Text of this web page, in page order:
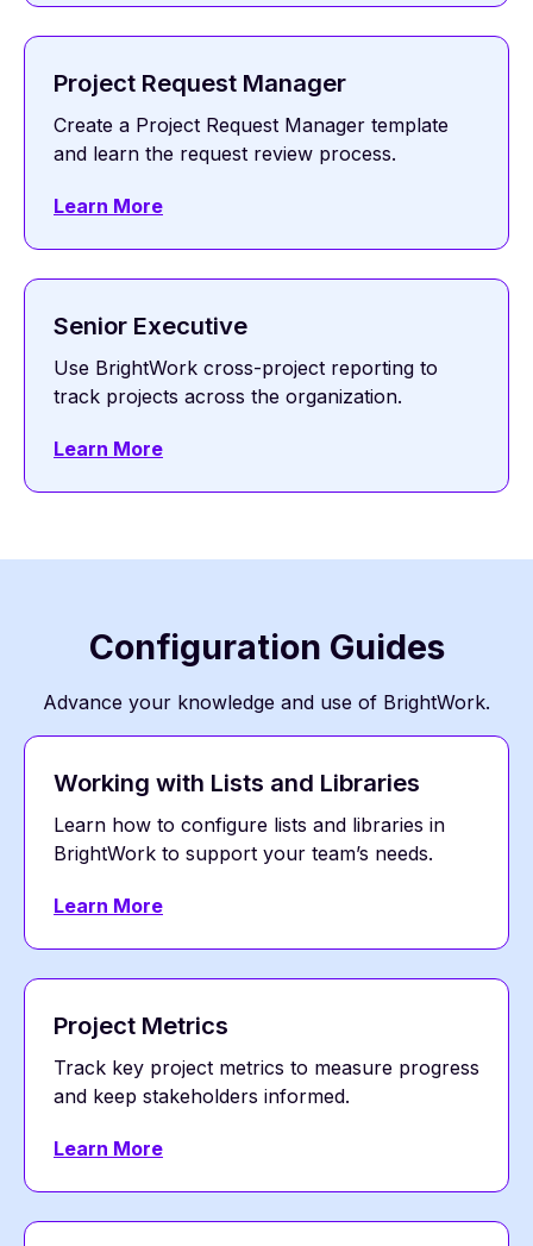
Project Request Manager
Create a Project Request Manager template
and learn the request review process.
Learn More
Senior Executive
Use BrightWork cross-project reporting to
track projects across the organization.
Learn More
Configuration Guides
Advance your knowledge and use of BrightWork.
Working with Lists and Libraries
Learn how to configure lists and libraries in
BrightWork to support your team’s needs.
Learn More
Project Metrics
Track key project metrics to measure progress
and keep stakeholders informed.
Learn More